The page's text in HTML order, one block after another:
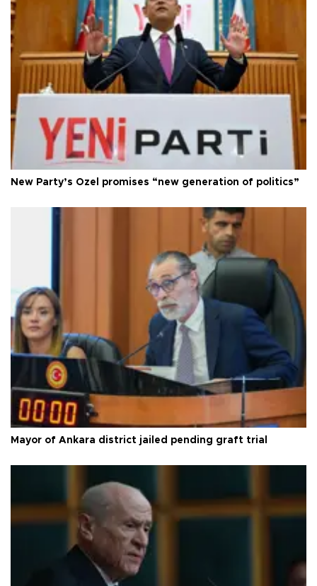
New Party’s Özel promises “new generation of politics”
Mayor of Ankara district jailed pending graft trial